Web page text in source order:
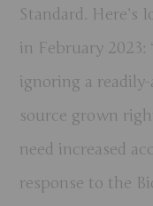
Standard. Here’s
in February
ignoring a
source grown
need increased
response to the